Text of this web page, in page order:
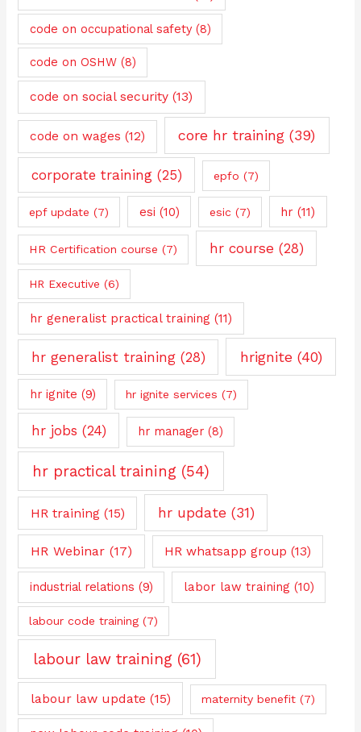
code on occupational safety(8)
code on OSHW(8)
code on social security (13)
code on wages (12) core hr training (39)
corporate training(25) epfo (7)
epf update (7) esi (10) esic (7) hr (11)
HR Certification course (7) hr course (28)
HR Executive (6)
hr generalist practical training (11)
hr generalist training(28) hrignite(40)
hr ignite (9) hr ignite services (7)
hr jobs (24) hr manager(8)
hr practical training (54)
HR training(15) hr update (31)
HR Webinar (17) HR whatsapp group (13)
industrial relations (9) labor law training(10)
labour code training (7)
labour law training(61)
labour law update (15) maternity benefit(7)